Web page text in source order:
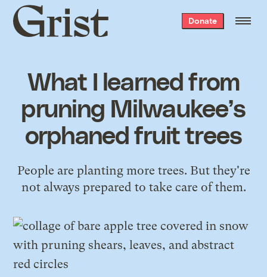
Grist
home
Donate
What I learned from
pruning Milwaukee’s
orphaned fruit trees
People are planting more trees. But they're
not always prepared to take care of them.